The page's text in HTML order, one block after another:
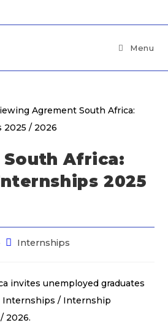
Menu
Africa:
2025
Internships
invites unemployed graduates
Internships / Internship
2026.